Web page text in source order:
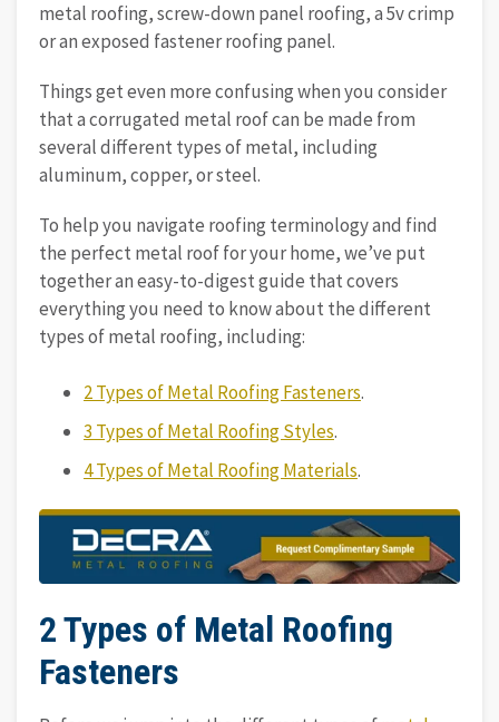
metal roofing, screw-down panel roofing, a 5v crimp
or an exposed fastener roofing panel.
Things get even more confusing when you consider
that a corrugated metal roof can be made from
several different types of metal, including
aluminum, copper, or steel.
To help you navigate roofing terminology and find
the perfect metal roof for your home, we’ve put
together an easy-to-digest guide that covers
everything you need to know about the different
types of metal roofing, including:
2 Types of Metal Roofing Fasteners.
3 Types of Metal Roofing Styles.
4 Types of Metal Roofing Materials.
2 Types of Metal Roofing
Fasteners